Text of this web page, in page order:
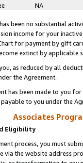
NA
been no substantial
income for your
for payment by gift
extinct by applicable
as reduced by all
the Agreement.
has been made to you
to you under the
Associates
Eligibility
process, you must
via the website address